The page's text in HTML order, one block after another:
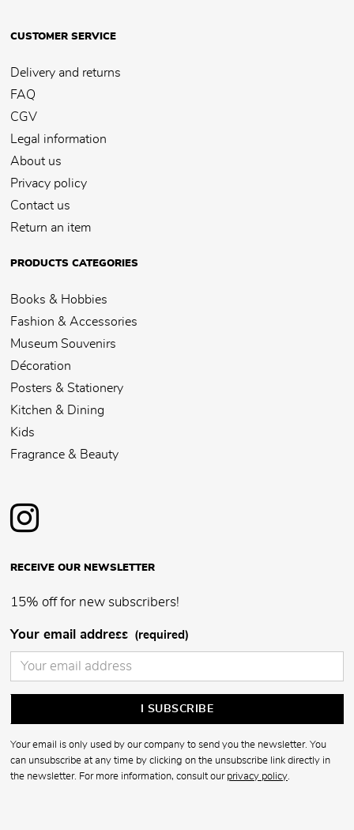
CUSTOMER SERVICE
Delivery and returns
FAQ
CGV
Legal information
About us
Privacy policy
Contact us
Return an item
PRODUCTS CATEGORIES
Books & Hobbies
Fashion & Accessories
Museum Souvenirs
Décoration
Posters & Stationery
Kitchen & Dining
Kids
Fragrance & Beauty
RECEIVE OUR NEWSLETTER
15% off for new subscribers!
Your email address (required)
Your email is only used by our company to send you the newsletter. You
can unsubscribe at any time by clicking on the unsubscribe link directly in
the newsletter. For more information, consult our privacy policy.